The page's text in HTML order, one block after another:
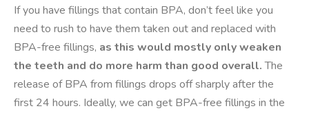
If you have fillings that contain BPA, don’t feel like you
need to rush to have them taken out and replaced with
BPA-free fillings, as this would mostly only weaken
the teeth and do more harm than good overall.The
release of BPA from fillings drops off sharply after the
first 24 hours. Ideally, we can get BPA-free fillings in the